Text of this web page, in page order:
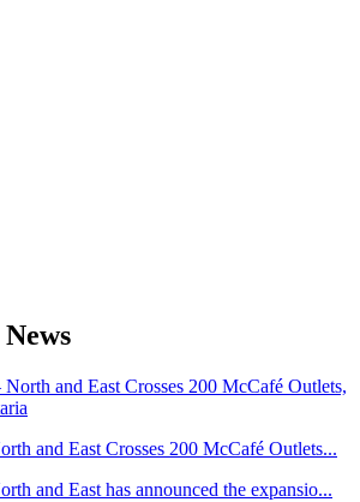
and East Crosses 200 McCafé Outlets...
and East has announced the expansio...